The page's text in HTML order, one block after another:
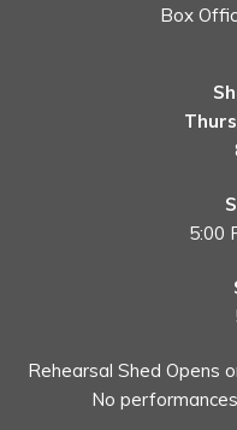
Box
5:00
Rehearsal Shed Opens
No